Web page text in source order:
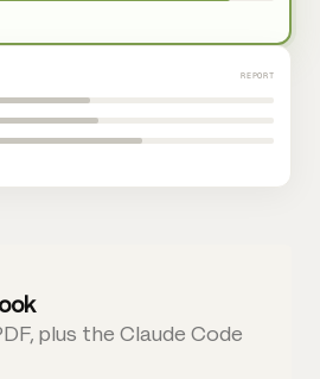
REPORT
plus the Claude Code